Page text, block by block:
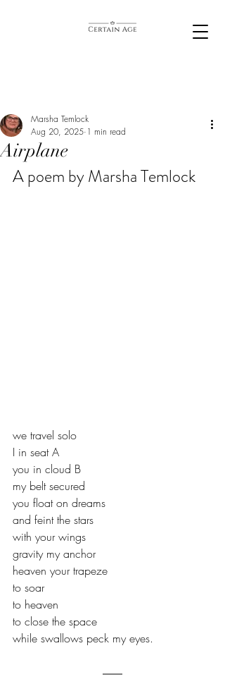
Airplane
Marsha Temlock
Aug 20, 2025 1 min read
A poem by Marsha Temlock
we travel solo
I in seat A
you in cloud B
my belt secured
you float on dreams
and feint the stars
with your wings
gravity my anchor
heaven your trapeze
to soar
to heaven
to close the space
while swallows peck my eyes.